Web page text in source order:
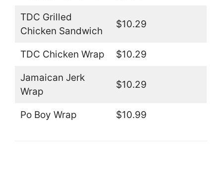
TDC Grilled
Chicken Sandwich
$10.29
TDC Chicken Wrap $10.29
Jamaican Jerk
Wrap
$10.29
Po Boy Wrap $10.99